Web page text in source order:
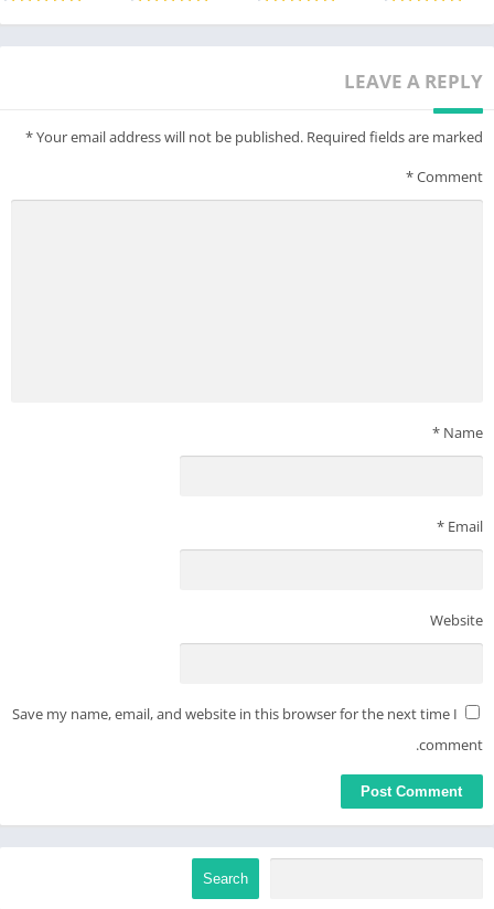
LEAVE A REPLY
Your email address will not be published. Required fields are marked
*
Comment
*
Name
*
Email
*
Website
Save my name, email, and website in this browser for the next time I
comment.
Search